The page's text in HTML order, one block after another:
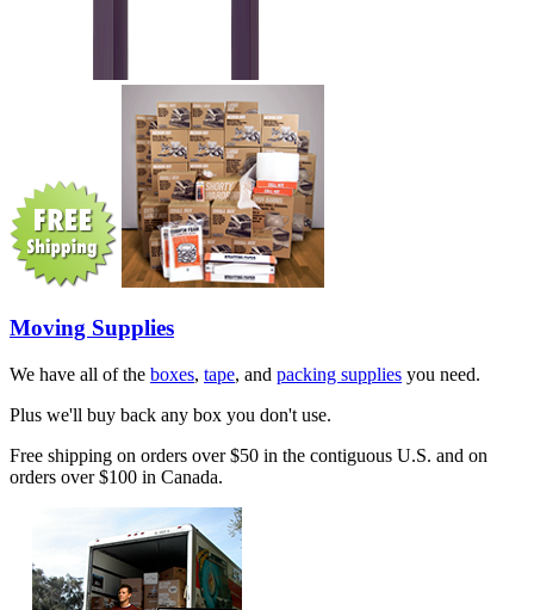
Moving Supplies
We have all of the boxes, tape, and packing supplies you need.
Plus we'll buy back any box you don't use.
Free shipping on orders over $50 in the contiguous U.S. and on
orders over $100 in Canada.